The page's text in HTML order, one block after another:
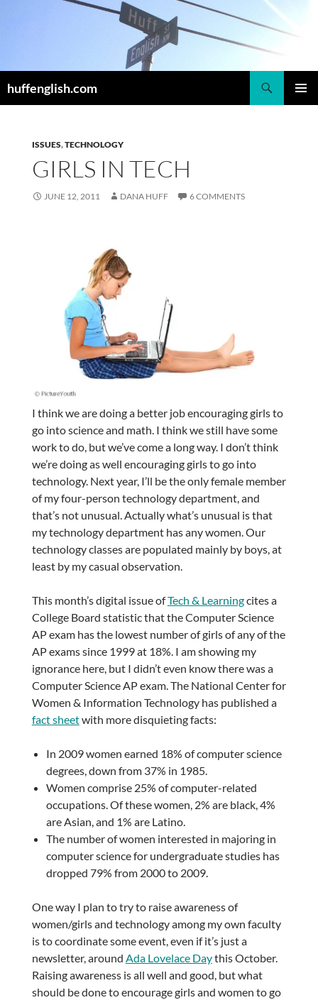
huffenglish.com
ISSUES,TECHNOLOGY
GIRLS IN TECH
JUNE 12, 2011 DANA HUFF 6 COMMENTS
I think we are doing a better job encouraging girls to
go into science and math. I think we still have some
work to do, but we’ve come a long way. I don’t think
we’re doing as well encouraging girls to go into
technology. Next year, I’ll be the only female member
of my four-person technology department, and
that’s not unusual. Actually what’s unusual is that
my technology department has any women. Our
technology classes are populated mainly by boys, at
least by my casual observation.
This month’s digital issue ofTech & Learningcites a
College Board statistic that the Computer Science
AP exam has the lowest number of girls of any of the
AP exams since 1999 at 18%. I am showing my
ignorance here, but I didn’t even know there was a
Computer Science AP exam. The National Center for
Women & Information Technology has published a
fact sheetwith more disquieting facts:
In 2009 women earned 18% of computer science
degrees, down from 37% in 1985.
Women comprise 25% of computer-related
occupations. Of these women, 2% are black, 4%
are Asian, and 1% are Latino.
The number of women interested in majoring in
computer science for undergraduate studies has
dropped 79% from 2000 to 2009.
One way I plan to try to raise awareness of
women/girls and technology among my own faculty
is to coordinate some event, even if it’s just a
newsletter, around Ada Lovelace Daythis October.
Raising awareness is all well and good, but what
should be done to encourage girls and women to go